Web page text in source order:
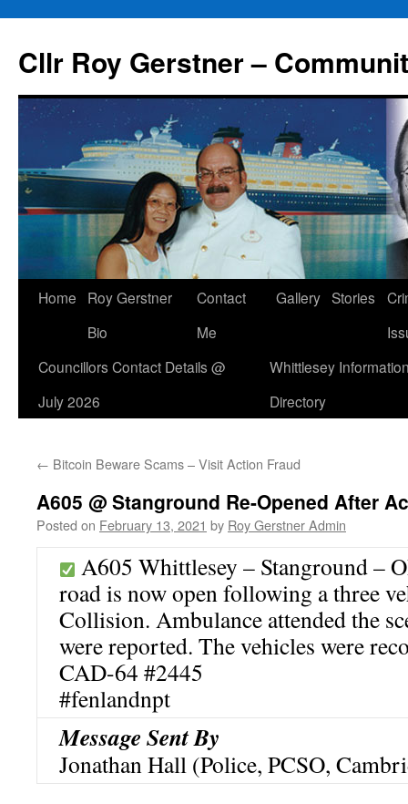
content
Cllr Roy Gerstner –
Home
Roy Gerstner
Bio
Contact
Me
Gallery Stories
Councillors Contact Details @
July 2026
Whittlesey
Directory
← Bitcoin Beware Scams – Visit Action Fraud
A605 @ Stanground Re-Opened After
Posted on February 13, 2021 by Roy Gerstner Admin
A605 Whittlesey – Stanground –
road is now open following a three
Collision. Ambulance attended the
were reported. The vehicles were
CAD-64 #2445
#fenlandnpt
Message Sent By
Jonathan Hall (Police, PCSO,